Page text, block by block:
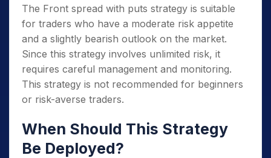
The Front spread with puts strategy is suitable
for traders who have a moderate risk appetite
and a slightly bearish outlook on the market.
Since this strategy involves unlimited risk, it
requires careful management and monitoring.
This strategy is not recommended for beginners
or risk-averse traders.
When Should This Strategy
Be Deployed?